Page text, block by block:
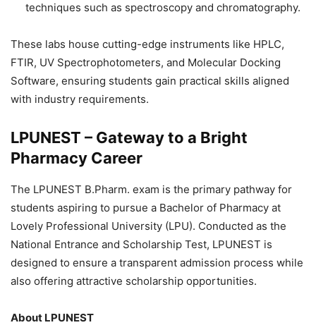
techniques such as spectroscopy and chromatography.
These labs house cutting-edge instruments like HPLC,
FTIR, UV Spectrophotometers, and Molecular Docking
Software, ensuring students gain practical skills aligned
with industry requirements.
LPUNEST – Gateway to a Bright
Pharmacy Career
The LPUNEST B.Pharm. exam is the primary pathway for
students aspiring to pursue a Bachelor of Pharmacy at
Lovely Professional University (LPU). Conducted as the
National Entrance and Scholarship Test, LPUNEST is
designed to ensure a transparent admission process while
also offering attractive scholarship opportunities.
About LPUNEST